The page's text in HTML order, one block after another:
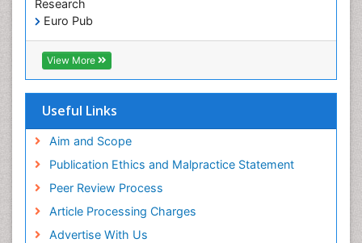
Research
Euro Pub
ICMJE
View More
Useful Links
Aim and Scope
Publication Ethics and Malpractice Statement
Peer Review Process
Article Processing Charges
Advertise With Us